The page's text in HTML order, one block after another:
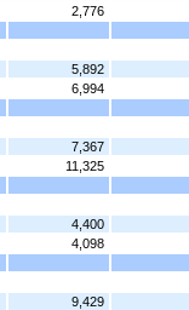
2,776
5,892
6,994
7,367
11,325
4,400
4,098
9,429